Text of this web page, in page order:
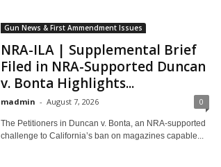
Gun News & First Ammendment Issues
NRA-ILA | Supplemental Brief
Filed in NRA-Supported Duncan
v. Bonta Highlights...
madmin - August 7, 2026 0
The Petitioners in Duncan v. Bonta, an NRA-supported
challenge to California’s ban on magazines capable...